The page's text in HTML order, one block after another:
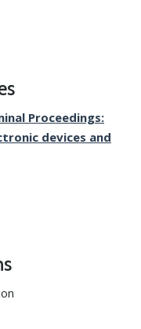
Proceedings:
devices and